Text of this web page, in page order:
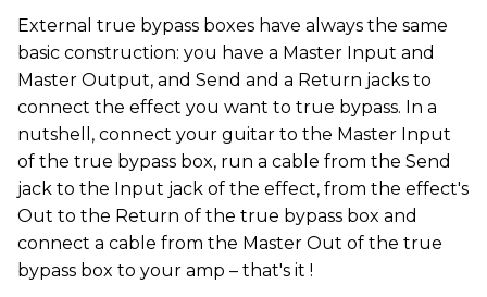
External true bypass boxes have always the same
basic construction: you have a Master Input and
Master Output, and Send and a Return jacks to
connect the effect you want to true bypass. In a
nutshell, connect your guitar to the Master Input
of the true bypass box, run a cable from the Send
jack to the Input jack of the effect, from the effect's
Out to the Return of the true bypass box and
connect a cable from the Master Out of the true
bypass box to your amp – that's it !